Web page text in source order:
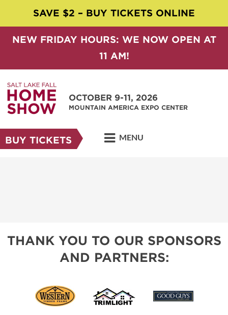
SAVE $2 – BUY TICKETS ONLINE
NEW FRIDAY HOURS: WE NOW OPEN AT
11 AM!
OCTOBER 9-11, 2026
MOUNTAIN AMERICA EXPO CENTER
BUY TICKETS MENU
THANK YOU TO OUR SPONSORS
AND PARTNERS: